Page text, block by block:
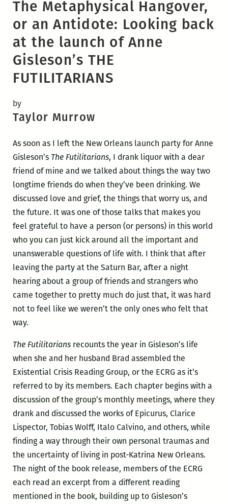
The Metaphysical Hangover,
or an Antidote: Looking back
at the launch of Anne
Gisleson’s THE
FUTILITARIANS
by
Taylor Murrow
As soon as I left the New Orleans launch party for Anne
Gisleson’s The Futilitarians, I drank liquor with a dear
friend of mine and we talked about things the way two
longtime friends do when they’ve been drinking. We
discussed love and grief, the things that worry us, and
the future. It was one of those talks that makes you
feel grateful to have a person (or persons) in this world
who you can just kick around all the important and
unanswerable questions of life with. I think that after
leaving the party at the Saturn Bar, after a night
hearing about a group of friends and strangers who
came together to pretty much do just that, it was hard
not to feel like we weren’t the only ones who felt that
way.
The Futilitariansrecounts the year in Gisleson’s life
when she and her husband Brad assembled the
Existential Crisis Reading Group, or the ECRG as it’s
referred to by its members. Each chapter begins with a
discussion of the group’s monthly meetings, where they
drank and discussed the works of Epicurus, Clarice
Lispector, Tobias Wolff, Italo Calvino, and others, while
finding a way through their own personal traumas and
the uncertainty of living in post-Katrina New Orleans.
The night of the book release, members of the ECRG
each read an excerpt from a different reading
mentioned in the book, building up to Gisleson’s